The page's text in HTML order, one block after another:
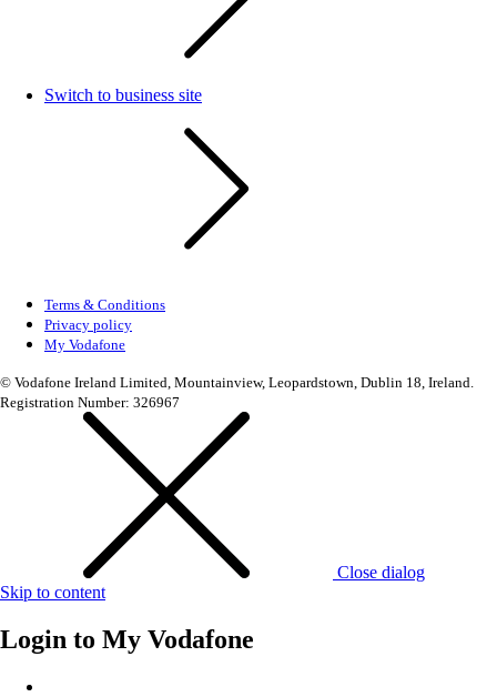
Switch to business site
Terms & Conditions
Privacy policy
My Vodafone
© Vodafone Ireland Limited, Mountainview, Leopardstown, Dublin 18, Ireland.
Registration Number: 326967
Close dialog
Skip to content
Login to My Vodafone